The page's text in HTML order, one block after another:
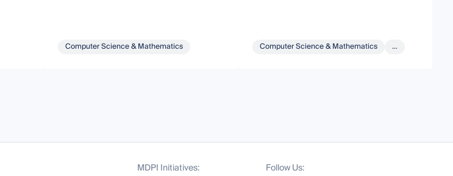
Computer Science & Mathematics Computer Science & Mathematics ...
MDPI Initiatives:
Follow Us: